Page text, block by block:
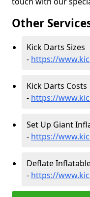
Other
Kick Darts Sizes
- https://
Kick Darts Costs
- https://
Set Up Giant
- https://
Deflate
- https://